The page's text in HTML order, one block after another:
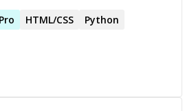
* Committed to delivering
solutions to GIS Data Project.
Pro HTML/CSS Python